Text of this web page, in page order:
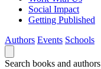
Social Impact
Getting Published
Authors Events Schools
Search books and authors